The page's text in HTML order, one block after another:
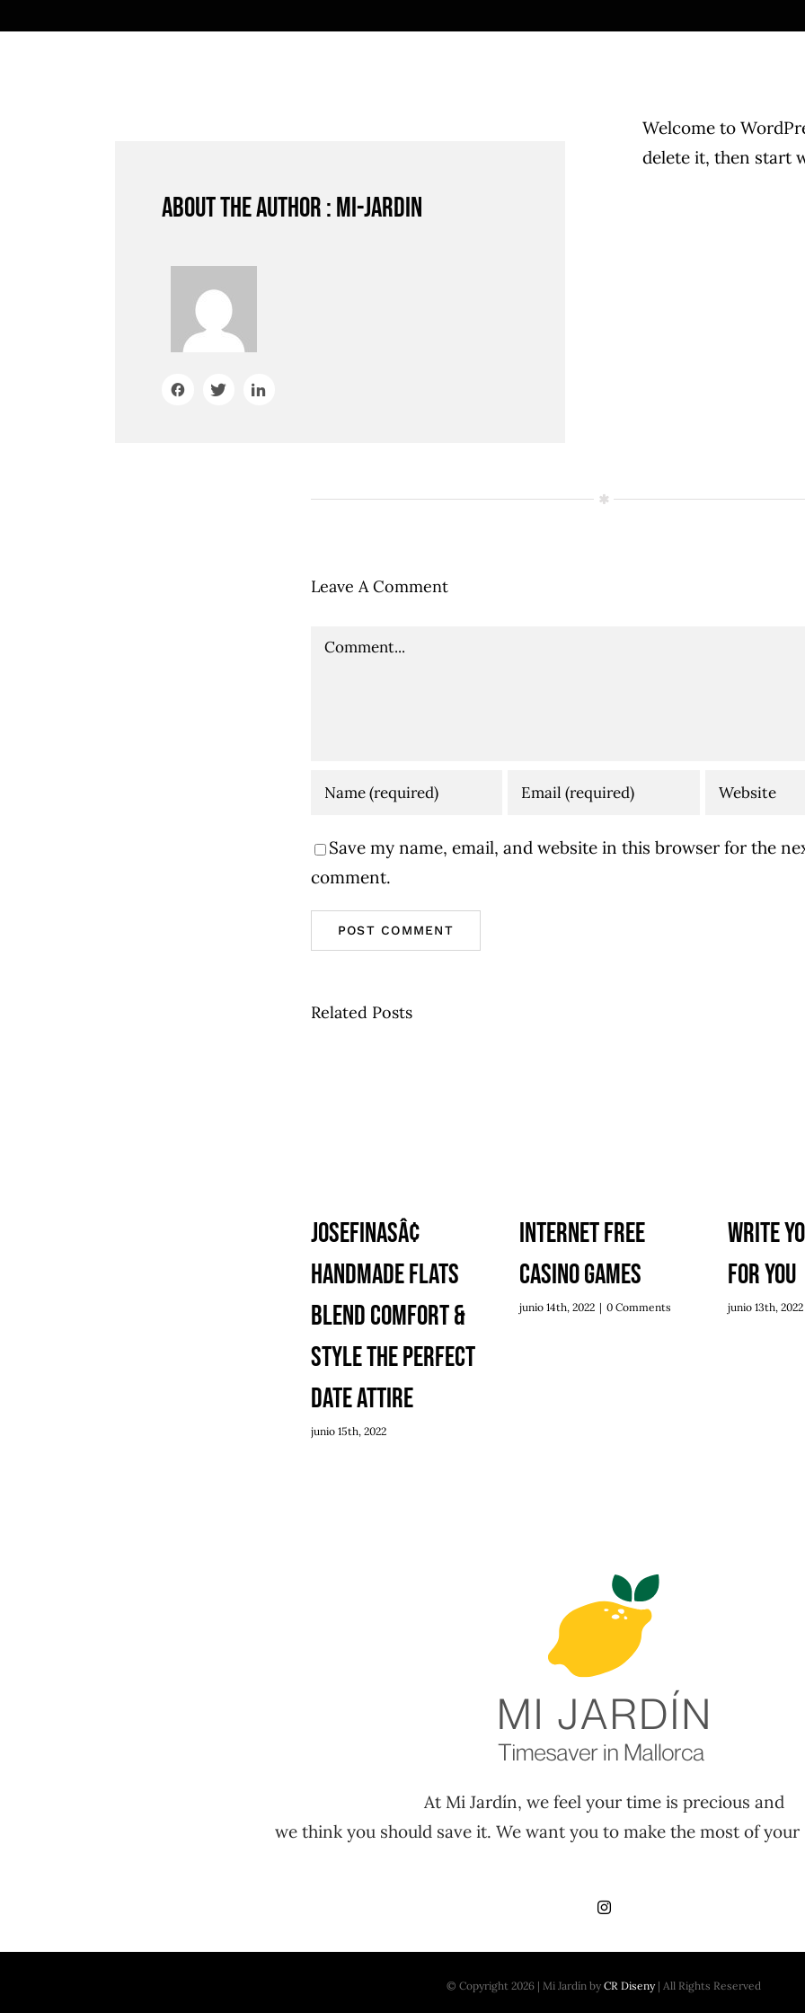
About the author : mi-jardin
Welcome to
delete it, then start
Leave A Comment
Comment
Save my name, email, and website in this browser for the
comment.
Related Posts
Josefinasâ¢
Handmade Flats
Blend Comfort &
Style the Perfect
Date Attire
junio 15th, 2022
Internet Free
Casino Games
junio 14th, 2022 | 0 Comments
Write
For You
junio 13th, 2022
At Mi Jardín, we feel your time is precious and
we think you should save it. We want you to make the most of
© Copyright 2026 | Mi Jardín by CR Diseny| All Rights Reserved